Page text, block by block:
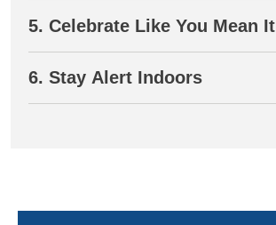
5. Celebrate Like You Mean It
6. Stay Alert Indoors